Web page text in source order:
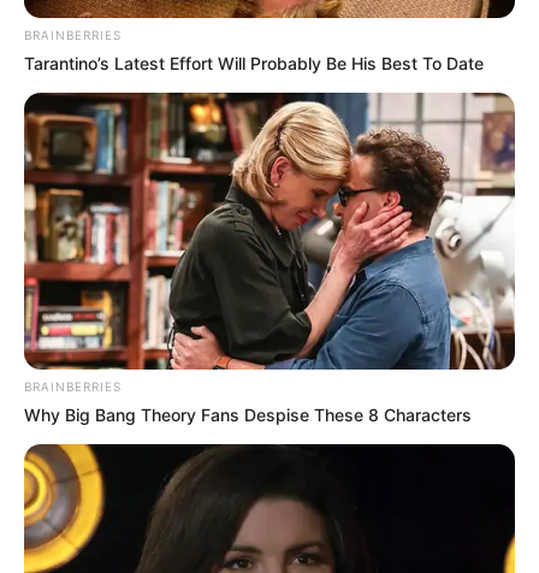
Keto Hot Chocolate With Maca
and Cinnamon
Quick to make
Makes for a perfect snack
Is hormone balancing
warming
gut healthy
antioxidant-rich, stress relieving
What is Maca?
Maca is a root that is native to Peru and is
grown in the Andes mountains. It is